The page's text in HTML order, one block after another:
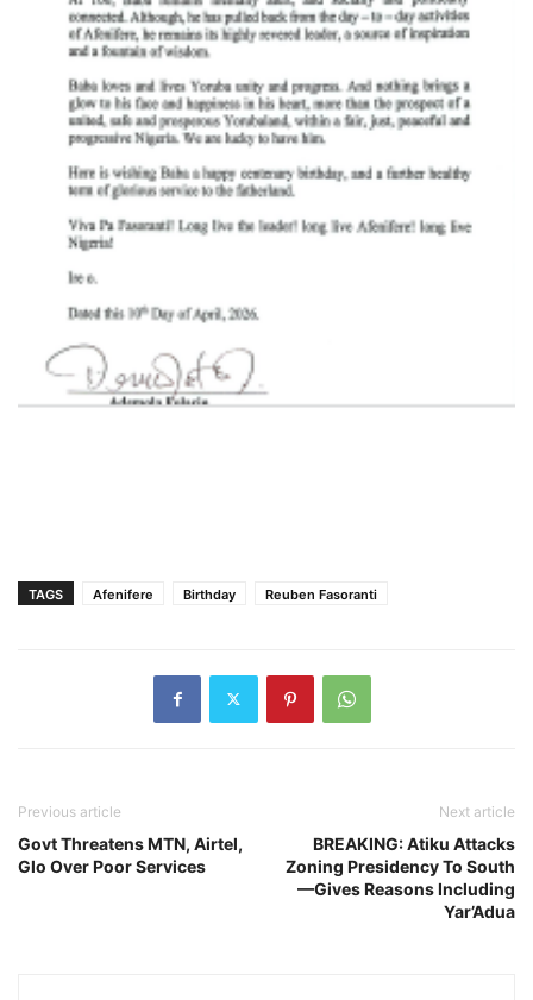
TAGS Afenifere Birthday Reuben Fasoranti
Previous article
Govt Threatens MTN, Airtel,
Glo Over Poor Services
Next article
BREAKING: Atiku Attacks
Zoning Presidency To South
—Gives Reasons Including
Yar’Adua